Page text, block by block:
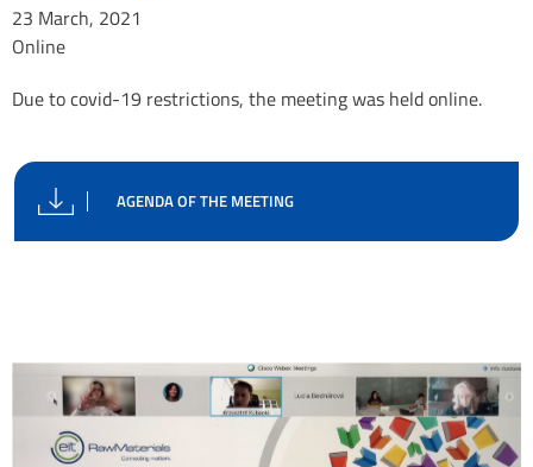
23 March, 2021
Online
Due to covid-19 restrictions, the meeting was held online.
AGENDA OF THE MEETING